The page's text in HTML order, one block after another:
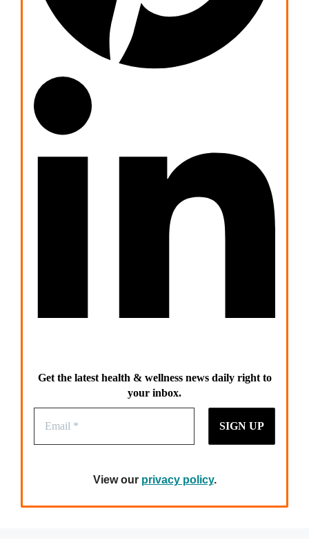
Get the latest health & wellness news daily right to
your inbox.
View our privacy policy.